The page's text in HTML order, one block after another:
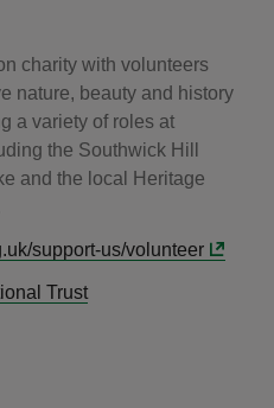
charity with volunteers
nature, beauty and history
a variety of roles at
the Southwick Hill
and the local Heritage
support-us/volunteer
Trust